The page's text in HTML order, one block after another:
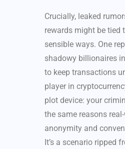
Crucially, leaked
rewards might be tied
sensible ways. One
shadowy billionaires
to keep transactions
player in
plot device: your
the same reasons
anonymity and
It’s a scenario ripped